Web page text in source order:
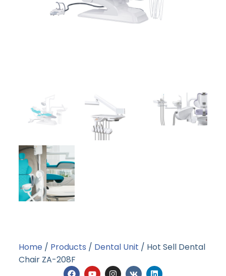
Home/ Products / Dental Unit / Hot Sell Dental
Chair ZA-208F